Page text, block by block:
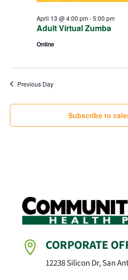
Adult Virtual Zumba
April 13 @ 4:00 pm-5:00 pm
Online
Previous Day
Subscribe to
 CORPORATE
12238 Silicon Dr, San